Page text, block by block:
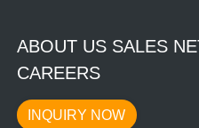
ABOUT US SALES
CAREERS
INQUIRY NOW